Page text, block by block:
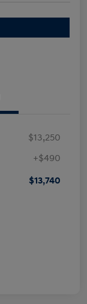
$13,250
+$490
$13,740